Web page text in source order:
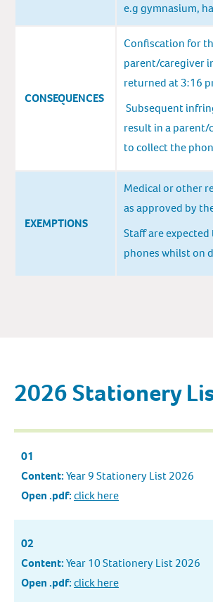
e.g gymnasium,
CONSEQUENCES
Confiscation for
parent/caregiver
returned at 3:16
Subsequent
result in a parent/
to collect the
EXEMPTIONS
Medical or other
as approved by
Staff are
phones whilst on
2026 Stationery
01
Content:Year 9 Stationery List 2026
Open .pdf:click here
02
Content:Year 10 Stationery List 2026
Open .pdf:click here